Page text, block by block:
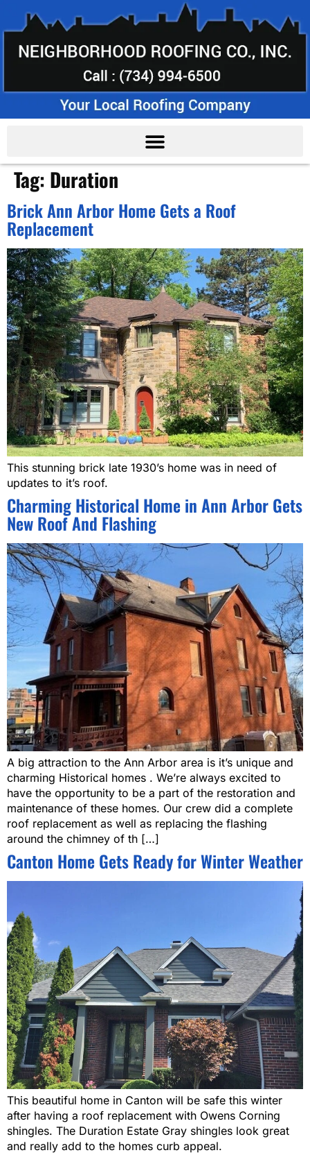
Tag: Duration
Brick Ann Arbor Home Gets a Roof
Replacement
This stunning brick late 1930’s home was in need of
updates to it’s roof.
Charming Historical Home in Ann Arbor Gets
New Roof And Flashing
A big attraction to the Ann Arbor area is it’s unique and
charming Historical homes . We’re always excited to
have the opportunity to be a part of the restoration and
maintenance of these homes. Our crew did a complete
roof replacement as well as replacing the flashing
around the chimney of th […]
Canton Home Gets Ready for Winter Weather
This beautiful home in Canton will be safe this winter
after having a roof replacement with Owens Corning
shingles. The Duration Estate Gray shingles look great
and really add to the homes curb appeal.